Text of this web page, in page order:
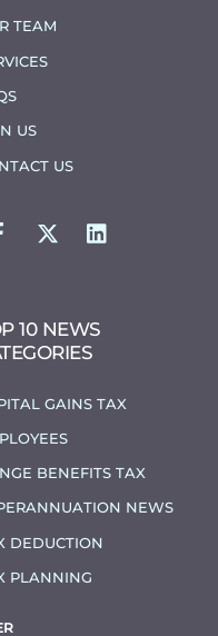
TEAM
US
US
10 NEWS
GAINS TAX
BENEFITS TAX
NEWS
DEDUCTION
PLANNING